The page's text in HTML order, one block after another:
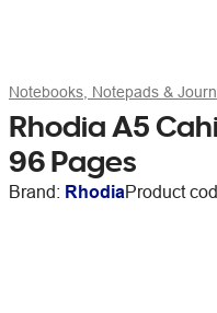
Notebooks, Notepads &
Rhodia A5
96 Pages
Brand: RhodiaProduct